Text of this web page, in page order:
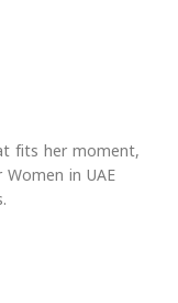
fits her moment,
in UAE